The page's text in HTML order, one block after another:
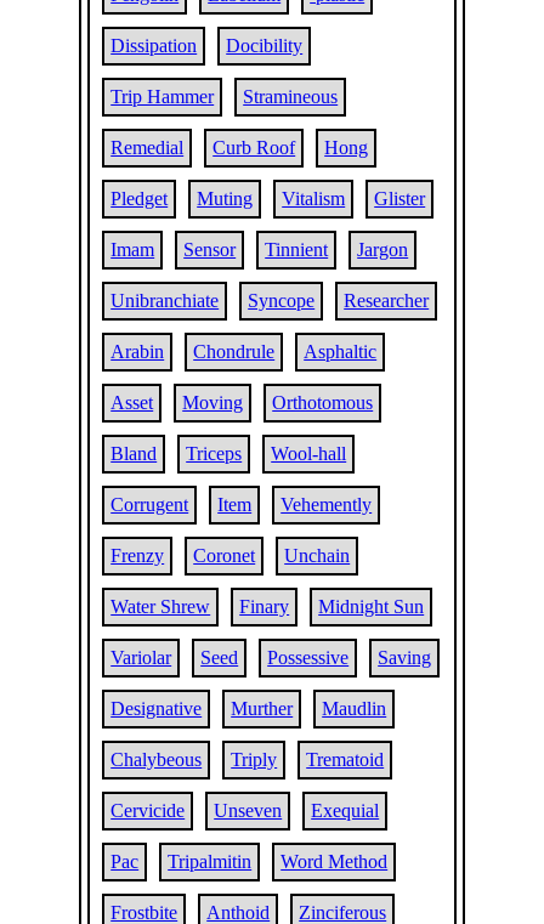
Dissipation Docibility
Trip Hammer Stramineous
Remedial Curb Roof Hong
Pledget Muting Vitalism Glister
Imam Sensor Tinnient Jargon
Unibranchiate Syncope Researcher
Arabin Chondrule Asphaltic
Asset Moving Orthotomous
Bland Triceps Wool-hall
Corrugent Item Vehemently
Frenzy Coronet Unchain
Water Shrew Finary Midnight Sun
Variolar Seed Possessive Saving
Designative Murther Maudlin
Chalybeous Triply Trematoid
Cervicide Unseven Exequial
Pac Tripalmitin Word Method
Frostbite Anthoid Zinciferous